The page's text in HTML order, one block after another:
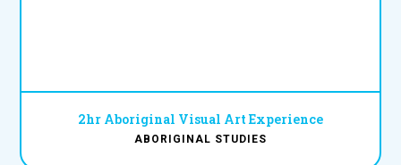
2hr Aboriginal Visual Art Experience
ABORIGINAL STUDIES